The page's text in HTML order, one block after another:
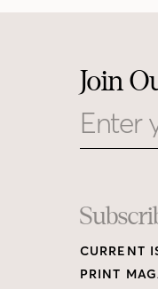
Join
CURRENT
PRINT